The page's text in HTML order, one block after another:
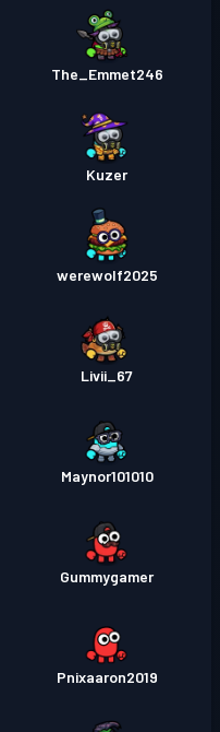
The_Emmet246
Kuzer
werewolf2025
Livii_67
Maynor101010
Gummygamer
Pnixaaron2019